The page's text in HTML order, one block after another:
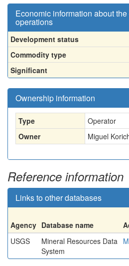
Economic information about
operations
Development status
Commodity type
Significant
Ownership information
Type
Operator
Owner
Miguel
Reference information
Links to other databases
Agency Database name
USGS
Mineral Resources Data
System